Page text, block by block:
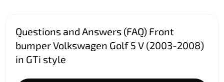
Questions and Answers (FAQ) Front
bumper Volkswagen Golf 5 V (2003-2008)
in GTi style